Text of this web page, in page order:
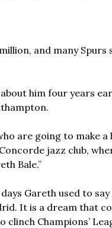
and many Spurs
him four years
are going to make a
jazz club,
Bale.”
Gareth used to
It is a dream that
Champions’